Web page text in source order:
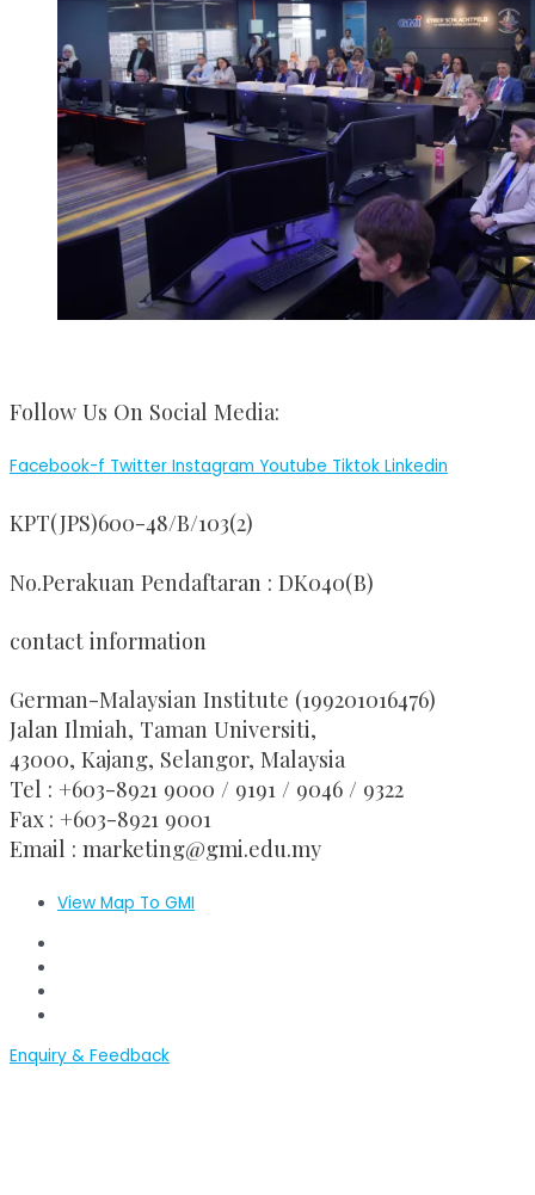
Follow Us On Social Media:
Facebook-f Twitter Instagram Youtube Tiktok Linkedin
KPT(JPS)600-48/B/103(2)
No.Perakuan Pendaftaran : DK040(B)
contact information
German-Malaysian Institute (199201016476)
Jalan Ilmiah, Taman Universiti,
43000, Kajang, Selangor, Malaysia
Tel : +603-8921 9000 / 9191 / 9046 / 9322
Fax : +603-8921 9001
Email : marketing@gmi.edu.my
View Map To GMI
Enquiry & Feedback